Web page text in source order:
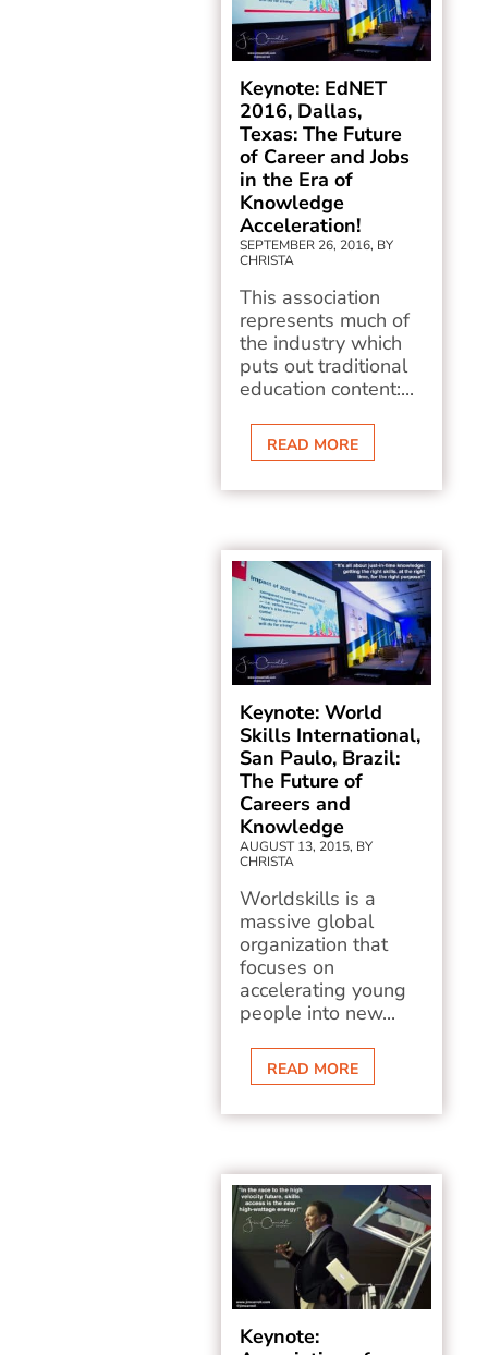
Keynote: EdNET
2016, Dallas,
Texas: The Future
of Career and Jobs
in the Era of
Knowledge
Acceleration!
SEPTEMBER 26, 2016, BY
CHRISTA
This association
represents much of
the industry which
puts out traditional
education content:...
READ MORE
Keynote: World
Skills International,
San Paulo, Brazil:
The Future of
Careers and
Knowledge
AUGUST 13, 2015, BY
CHRISTA
Worldskills is a
massive global
organization that
focuses on
accelerating young
people into new...
READ MORE
Keynote: